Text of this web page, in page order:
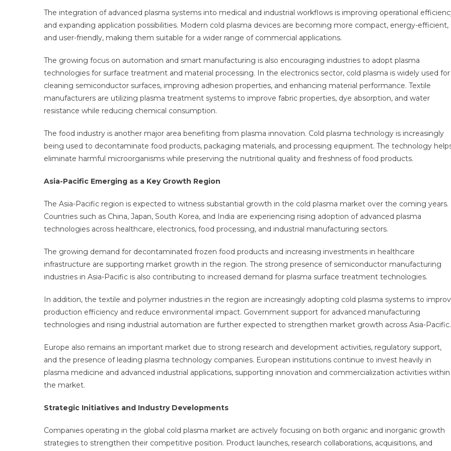
The integration of advanced plasma systems into medical and industrial workflows is improving operational
and expanding application possibilities. Modern cold plasma devices are becoming more compact, energy-efficient,
and user-friendly, making them suitable for a wider range of commercial applications.
The growing focus on automation and smart manufacturing is also encouraging industries to adopt plasma
technologies for surface treatment and material processing. In the electronics sector, cold plasma is widely used for
cleaning semiconductor surfaces, improving adhesion properties, and enhancing material performance. Textile
manufacturers are utilizing plasma treatment systems to improve fabric properties, dye absorption, and water
resistance while reducing chemical consumption.
The food industry is another major area benefiting from plasma innovation. Cold plasma technology is increasingly
being used to decontaminate food products, packaging materials, and processing equipment. The technology
eliminate harmful microorganisms while preserving the nutritional quality and freshness of food products.
Asia-Pacific Emerging as a Key Growth Region
The Asia-Pacific region is expected to witness substantial growth in the cold plasma market over the coming years.
Countries such as China, Japan, South Korea, and India are experiencing rising adoption of advanced plasma
technologies across healthcare, electronics, food processing, and industrial manufacturing sectors.
The growing demand for decontaminated frozen food products and increasing investments in healthcare
infrastructure are supporting market growth in the region. The strong presence of semiconductor manufacturing
industries in Asia-Pacific is also contributing to increased demand for plasma surface treatment technologies.
In addition, the textile and polymer industries in the region are increasingly adopting cold plasma systems to
production efficiency and reduce environmental impact. Government support for advanced manufacturing
technologies and rising industrial automation are further expected to strengthen market growth across Asia-Pacific.
Europe also remains an important market due to strong research and development activities, regulatory support,
and the presence of leading plasma technology companies. European institutions continue to invest heavily in
plasma medicine and advanced industrial applications, supporting innovation and commercialization activities within
the market.
Strategic Initiatives and Industry Developments
Companies operating in the global cold plasma market are actively focusing on both organic and inorganic growth
strategies to strengthen their competitive position. Product launches, research collaborations, acquisitions, and